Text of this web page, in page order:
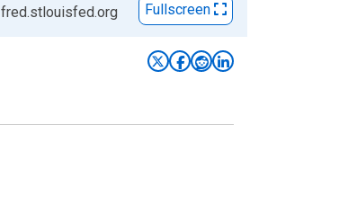
fred.stlouisfed.org Fullscreen